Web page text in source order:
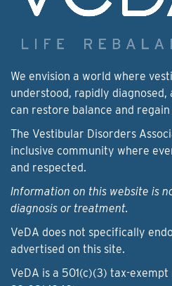
We envision a world where
understood, rapidly
can restore balance and
The Vestibular Disorders
inclusive community where
and respected.
Information on this website is
diagnosis or treatment.
VeDA does not specifically
advertised on this site.
VeDA is a 501(c)(3) tax-